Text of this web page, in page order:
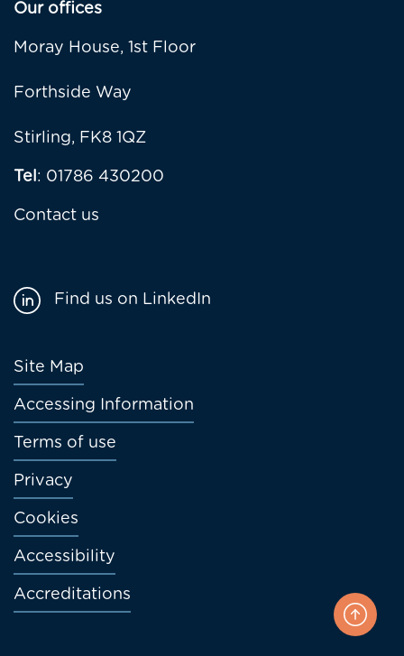
Our offices
Moray House, 1st Floor
Forthside Way
Stirling, FK8 1QZ
Tel: 01786 430200
Contact us
Footer
menu
Site Map
Accessing Information
Terms of use
Privacy
Cookies
Accessibility
Accreditations
Find us on LinkedIn